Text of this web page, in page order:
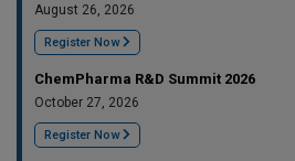
August 26, 2026
Register Now
ChemPharma R&D Summit 2026
October 27, 2026
Register Now